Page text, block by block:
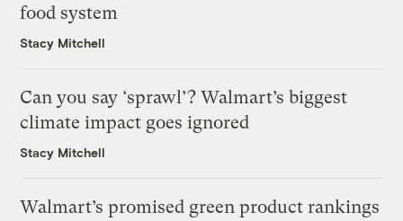
food system
Stacy Mitchell
Can you say ‘sprawl’? Walmart’s biggest
climate impact goes ignored
Stacy Mitchell
Walmart’s promised green product rankings